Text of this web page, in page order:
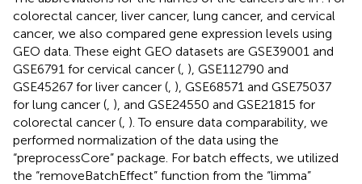
colorectal cancer, liver cancer, lung cancer, and cervical
cancer, we also compared gene expression levels using
GEO data. These eight GEO datasets are GSE39001 and
GSE6791 for cervical cancer ( ), GSE112790 and
GSE45267 for liver cancer ( ), GSE68571 and GSE75037
for lung cancer ( ), and GSE24550 and GSE21815 for
colorectal cancer ( ). To ensure data comparability, we
performed normalization of the data using the
“preprocessCore” package. For batch effects, we utilized
the “removeBatchEffect” function from the “limma”